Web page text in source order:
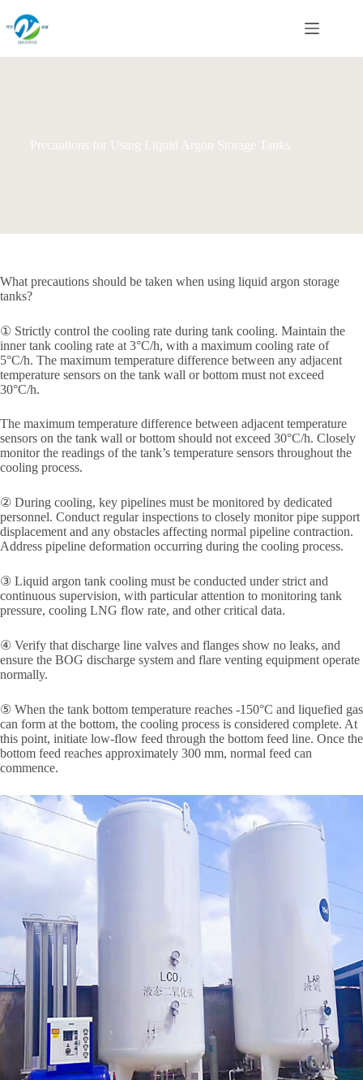
content
Precautions for Using Liquid Argon Storage Tanks
What precautions should be taken when using liquid argon storage
tanks?
① Strictly control the cooling rate during tank cooling. Maintain the
inner tank cooling rate at 3°C/h, with a maximum cooling rate of
5°C/h. The maximum temperature difference between any adjacent
temperature sensors on the tank wall or bottom must not exceed
30°C/h.
The maximum temperature difference between adjacent temperature
sensors on the tank wall or bottom should not exceed 30°C/h. Closely
monitor the readings of the tank’s temperature sensors throughout the
cooling process.
② During cooling, key pipelines must be monitored by dedicated
personnel. Conduct regular inspections to closely monitor pipe support
displacement and any obstacles affecting normal pipeline contraction.
Address pipeline deformation occurring during the cooling process.
③ Liquid argon tank cooling must be conducted under strict and
continuous supervision, with particular attention to monitoring tank
pressure, cooling LNG flow rate, and other critical data.
④ Verify that discharge line valves and flanges show no leaks, and
ensure the BOG discharge system and flare venting equipment operate
normally.
⑤ When the tank bottom temperature reaches -150°C and liquefied gas
can form at the bottom, the cooling process is considered complete. At
this point, initiate low-flow feed through the bottom feed line. Once the
bottom feed reaches approximately 300 mm, normal feed can
commence.